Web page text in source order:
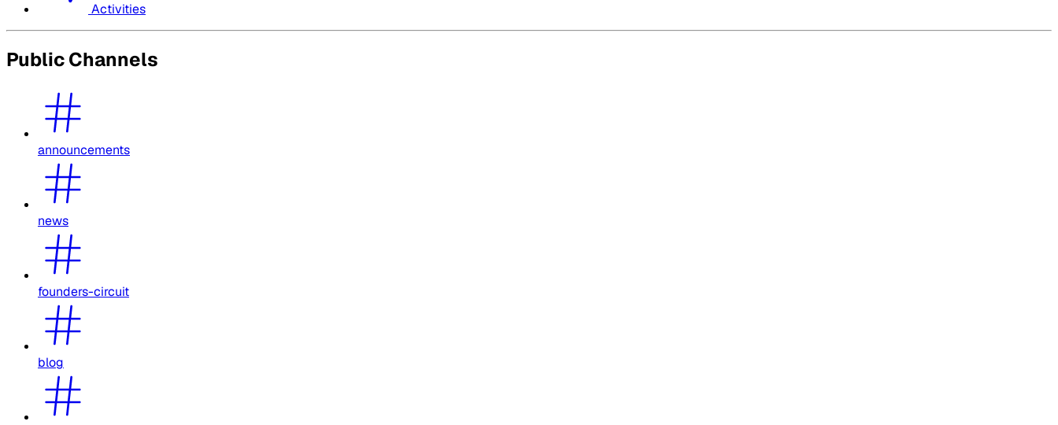
Activities
Public Channels
announcements
news
founders-circuit
blog